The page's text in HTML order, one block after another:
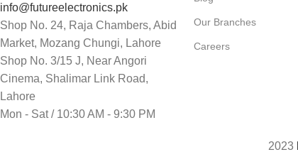
info@futureelectronics.pk
Shop No. 24, Raja Chambers, Abid
Market, Mozang Chungi, Lahore
Shop No. 3/15 J, Near Angori
Cinema, Shalimar Link Road,
Lahore
Mon - Sat / 10:30 AM - 9:30 PM
Our Branches
Careers
2023